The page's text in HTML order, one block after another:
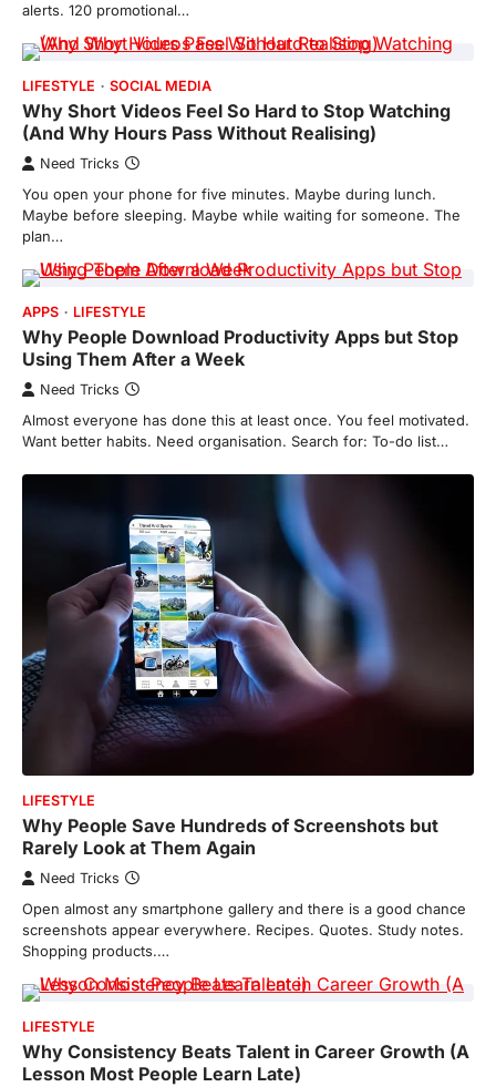
alerts. 120 promotional…
LIFESTYLE SOCIAL MEDIA
Why Short Videos Feel So Hard to Stop Watching
(And Why Hours Pass Without Realising)
Need Tricks
You open your phone for five minutes. Maybe during lunch.
Maybe before sleeping. Maybe while waiting for someone. The
plan…
APPS LIFESTYLE
Why People Download Productivity Apps but Stop
Using Them After a Week
Need Tricks
Almost everyone has done this at least once. You feel motivated.
Want better habits. Need organisation. Search for: To-do list…
LIFESTYLE
Why People Save Hundreds of Screenshots but
Rarely Look at Them Again
Need Tricks
Open almost any smartphone gallery and there is a good chance
screenshots appear everywhere. Recipes. Quotes. Study notes.
Shopping products.…
LIFESTYLE
Why Consistency Beats Talent in Career Growth (A
Lesson Most People Learn Late)